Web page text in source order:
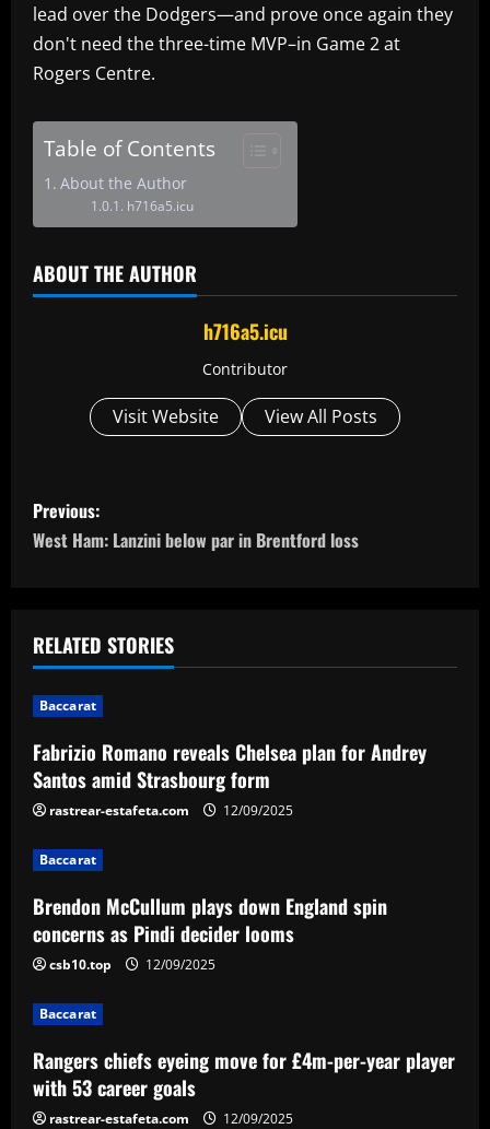
lead over the Dodgers—and prove once again they
don't need the three-time MVP–in Game 2 at
Rogers Centre.
Table of Contents
About the Author
h716a5.icu
ABOUT THE AUTHOR
h716a5.icu
Contributor
Visit Website View All Posts
P
o
t
n
a
v
i
g
a
t
i
o
n
Previous:
West Ham: Lanzini below par in Brentford loss
RELATED STORIES
Baccarat
Fabrizio Romano reveals Chelsea plan for Andrey
Santos amid Strasbourg form
rastrear-estafeta.com 12/09/2025
Baccarat
Brendon McCullum plays down England spin
concerns as Pindi decider looms
csb10.top 12/09/2025
Baccarat
Rangers chiefs eyeing move for £4m-per-year player
with 53 career goals
rastrear-estafeta.com 12/09/2025